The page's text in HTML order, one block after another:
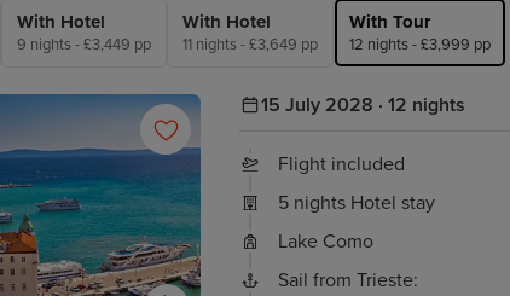
With Hotel
9 nights - £3,449 pp
With Hotel
11 nights - £3,649 pp
With Tour
12 nights - £3,999 pp
15 July 2028 · 12 nights
Flight included
5 nights Hotel stay
Lake Como
Sail from Trieste: